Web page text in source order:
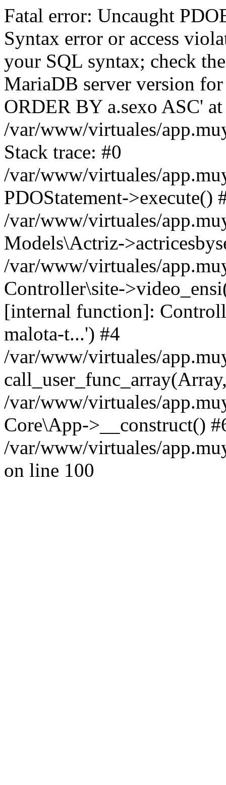
Fatal error: Uncaught
Syntax error or access
your SQL syntax; check
MariaDB server version
ORDER BY a.sexo ASC'
/var/www/virtuales/
Stack trace: #0
/var/www/virtuales/
PDOStatement->execute()
/var/www/virtuales/
Models\Actriz-
/var/www/virtuales/
Controller\site-
[internal function]:
malota-t...') #4
/var/www/virtuales/
/var/www/virtuales/
Core\App->__construct()
/var/www/virtuales/
on line 100